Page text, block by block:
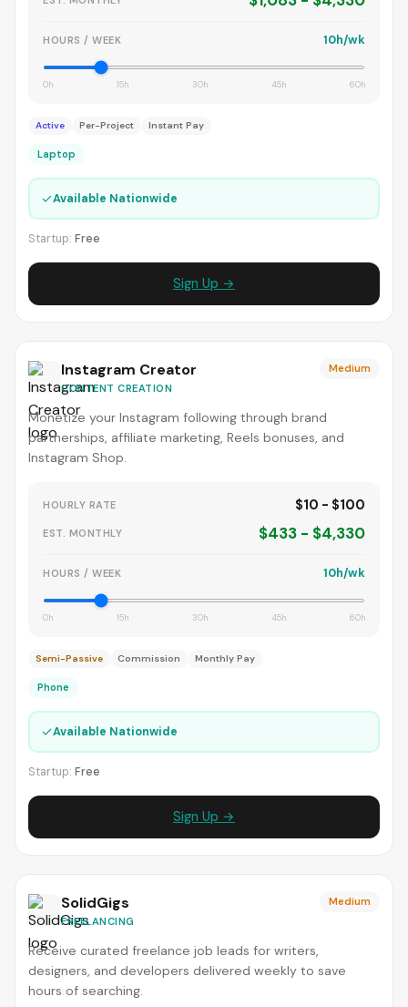
HOURS / WEEK 10h/wk
0h 15h 30h 45h 60h
Active Per-Project Instant Pay
Laptop
✓Available Nationwide
Startup: Free
Sign Up →
Instagram Creator
CONTENT CREATION
Medium
Monetize your Instagram following through brand
partnerships, affiliate marketing, Reels bonuses, and
Instagram Shop.
HOURLY RATE $10 - $100
EST. MONTHLY $433 - $4,330
HOURS / WEEK 10h/wk
0h 15h 30h 45h 60h
Semi-Passive Commission Monthly Pay
Phone
✓Available Nationwide
Startup: Free
Sign Up →
SolidGigs
FREELANCING
Medium
Receive curated freelance job leads for writers,
designers, and developers delivered weekly to save
hours of searching.